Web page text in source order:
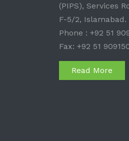
(PIPS), Services
F-5/2, Islamabad.
Phone : +92 51
Fax: +92 51
Read More